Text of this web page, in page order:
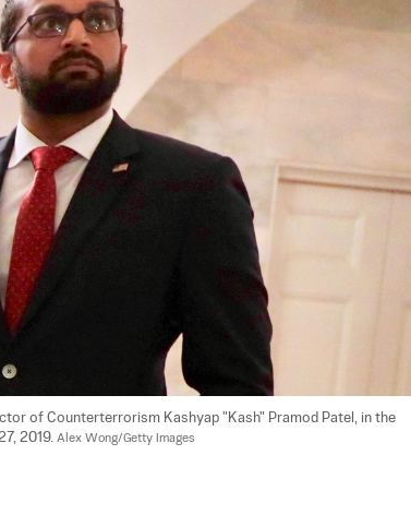
of Counterterrorism Kashyap "Kash" Pramod Patel, in the
2019. Alex Wong/Getty Images